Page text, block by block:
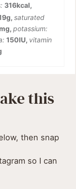
316kcal,
g, saturated
mg, potassium:
150IU, vitamin
this
then snap
so I can